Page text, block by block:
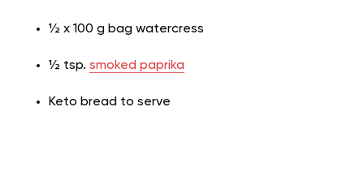
½ x 100 g bag watercress
½ tsp. smoked paprika
Keto bread to serve